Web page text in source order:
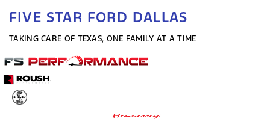
FIVE STAR FORD DALLAS
TAKING CARE OF TEXAS, ONE FAMILY AT A TIME